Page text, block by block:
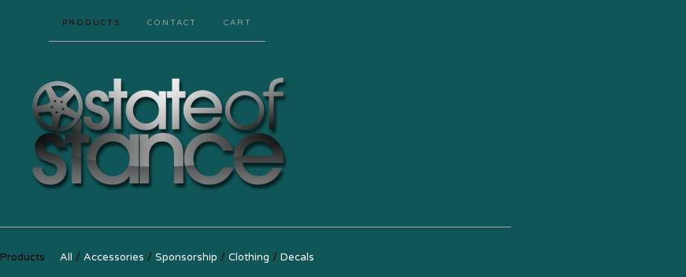
PRODUCTS CONTACT CART
Products All Accessories Sponsorship Clothing Decals